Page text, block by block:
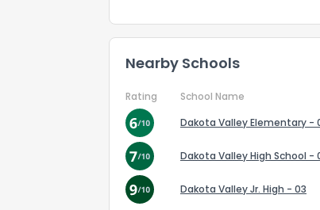
Nearby Schools
Rating School Name
Dakota Valley Elementary -
Dakota Valley High School -
Dakota Valley Jr. High - 03